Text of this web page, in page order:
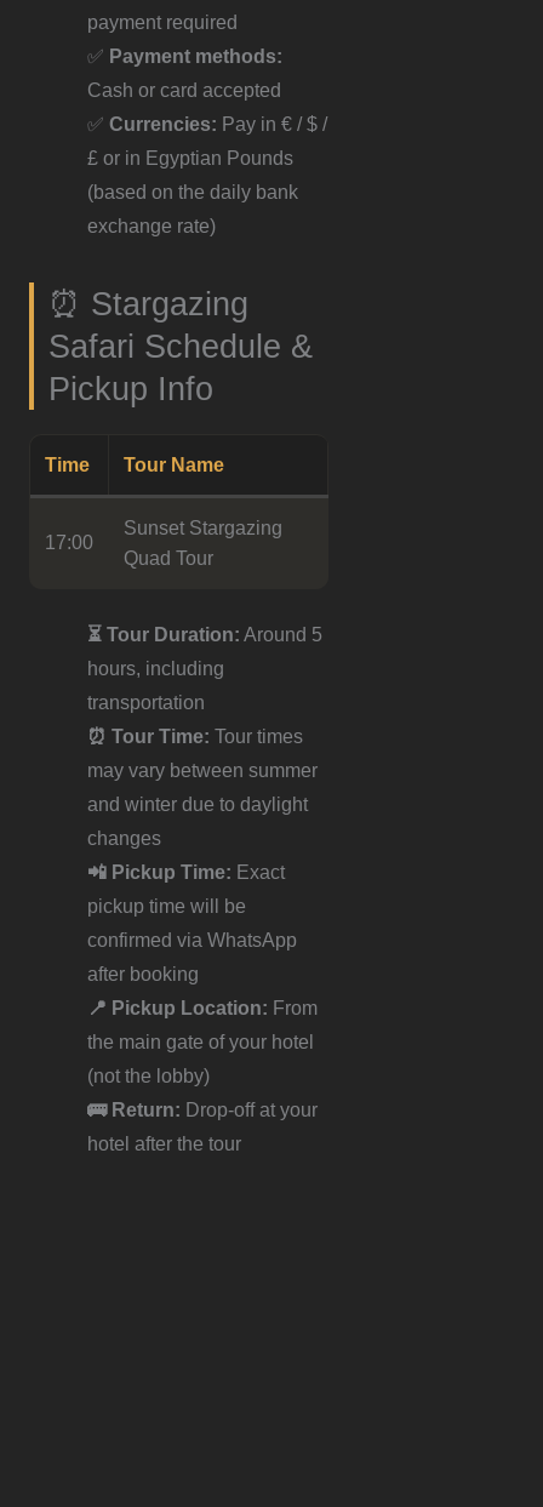
payment required
✅ Payment methods:
Cash or card accepted
✅ Currencies: Pay in € / $ /
£ or in Egyptian Pounds
(based on the daily bank
exchange rate)
⏰ Stargazing
Safari Schedule &
Pickup Info
Time Tour Name
17:00
Sunset Stargazing
Quad Tour
⏳ Tour Duration: Around 5
hours, including
transportation
⏰ Tour Time: Tour times
may vary between summer
and winter due to daylight
changes
📲 Pickup Time: Exact
pickup time will be
confirmed via WhatsApp
after booking
📍 Pickup Location: From
the main gate of your hotel
(not the lobby)
🚌 Return: Drop-off at your
hotel after the tour